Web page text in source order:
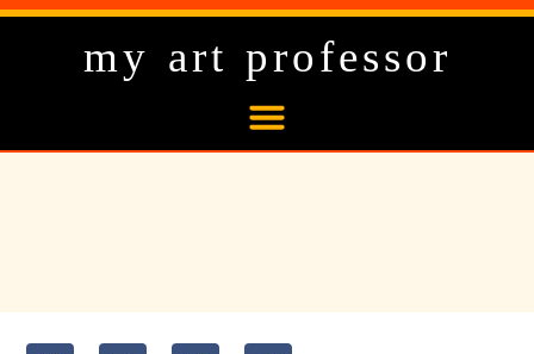
my art professor